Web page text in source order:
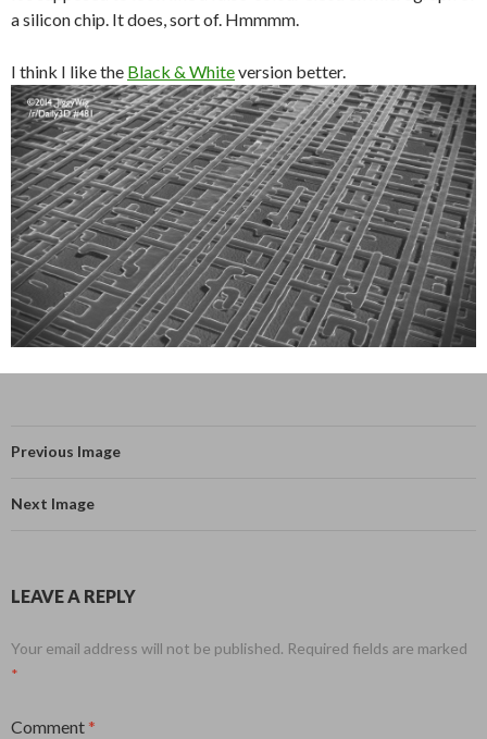
a silicon chip. It does, sort of. Hmmmm.
I think I like the Black & Whiteversion better.
Previous Image
Next Image
LEAVE A REPLY
Your email address will not be published. Required fields are marked
*
Comment *